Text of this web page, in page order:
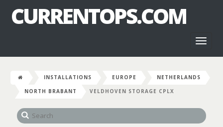
CURRENTOPS.COM
INSTALLATIONS EUROPE
NETHERLANDS
NORTH BRABANT
VELDHOVEN STORAGE CPLX